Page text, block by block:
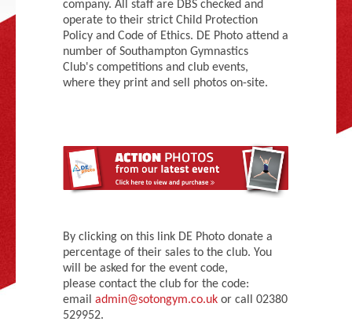
Adult Gymnastics (16 years +)
company. All staff are DBS checked and
operate to their strict Child Protection
Policy and Code of Ethics. DE Photo attend a
number of Southampton Gymnastics
Club's competitions and club events,
where they print and sell photos on-site.
By clicking on this link DE Photo donate a
percentage of their sales to the club. You
will be asked for the event code,
please contact the club for the code:
email admin@sotongym.co.uk or call 02380
529952.